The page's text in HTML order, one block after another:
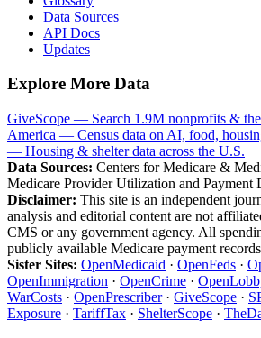
Data Sources
API Docs
Updates
Explore More Data
GiveScope — Search 1.9M nonprofits &
America — Census data on AI, food,
— Housing & shelter data across the U.S.
Data Sources: Centers for Medicare &
Medicare Provider Utilization and Payment
Disclaimer: This site is an independent
analysis and editorial content are not
CMS or any government agency. All
publicly available Medicare payment
Sister Sites: OpenMedicaid · OpenFeds ·
OpenImmigration · OpenCrime ·
WarCosts · OpenPrescriber· GiveScope ·
Exposure · TariffTax · ShelterScope ·